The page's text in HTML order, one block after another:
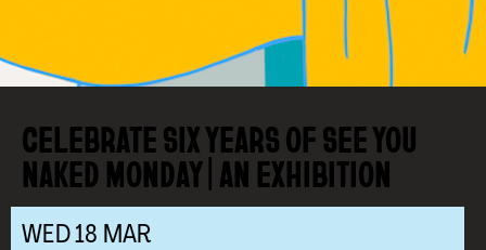
CELEBRATE SIX YEARS OF SEE YOU
NAKED MONDAY | AN EXHIBITION
WED18 MAR